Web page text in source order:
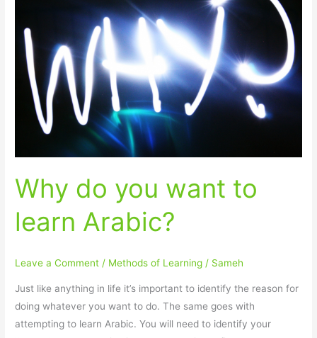
Why do you want to
learn Arabic?
Leave a Comment / Methods of Learning / Sameh
Just like anything in life it’s important to identify the reason for
doing whatever you want to do. The same goes with
attempting to learn Arabic. You will need to identify your
you
want
learn
Arabic?